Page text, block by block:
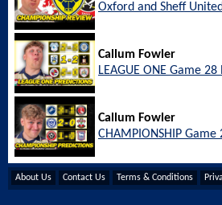
Oxford and Sheff
Callum Fowler
LEAGUE ONE Game 28
Callum Fowler
CHAMPIONSHIP Game
About Us Contact Us Terms & Conditions